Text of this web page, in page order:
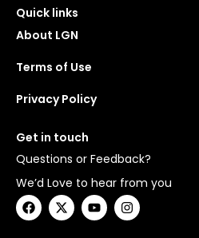
Quick links
About LGN
Terms of Use
Privacy Policy
Get in touch
Questions or Feedback?
We’d Love to hear from you
F
a
c
X
-
t
Y
o
u
I
n
s